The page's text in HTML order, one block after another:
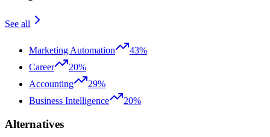
See all
Marketing Automation
43%
Career
20%
Accounting
29%
Business Intelligence
20%
Alternatives